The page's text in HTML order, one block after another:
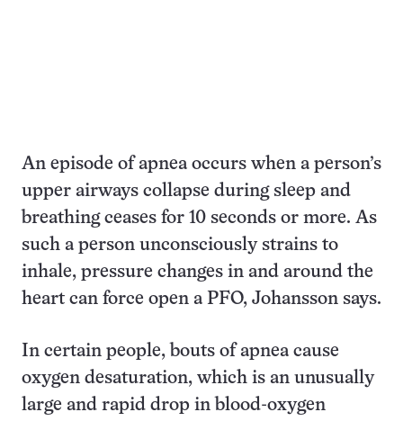
An episode of apnea occurs when a person’s
upper airways collapse during sleep and
breathing ceases for 10 seconds or more. As
such a person unconsciously strains to
inhale, pressure changes in and around the
heart can force open a PFO, Johansson says.
In certain people, bouts of apnea cause
oxygen desaturation, which is an unusually
large and rapid drop in blood-oxygen